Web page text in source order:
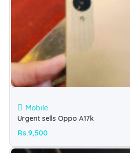
Mobile
Urgent sells Oppo A17k
Rs.9,500